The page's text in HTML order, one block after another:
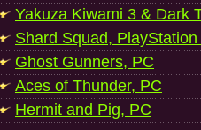
Yakuza Kiwami 3 & Dark
Shard Squad, PlayStation
Ghost Gunners, PC
Aces of Thunder, PC
Hermit and Pig, PC